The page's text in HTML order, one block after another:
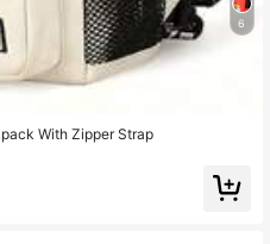
6
With Zipper Strap